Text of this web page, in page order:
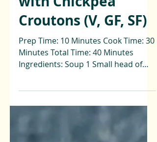
Golden Chedda
Cauliflower Soup
with Chickpea
Croutons (V, GF, SF)
Ingredients: Soup 1 Small head of
cauliflower (rinsed & chopped into...